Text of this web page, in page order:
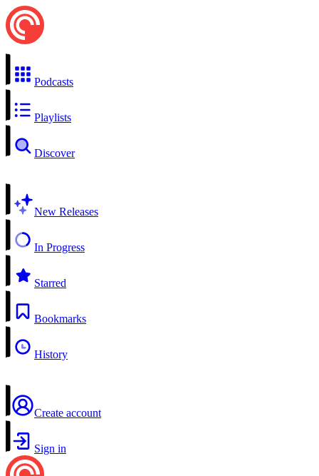
Podcasts
Playlists
Discover
New Releases
In Progress
Starred
Bookmarks
History
Create account
Sign in